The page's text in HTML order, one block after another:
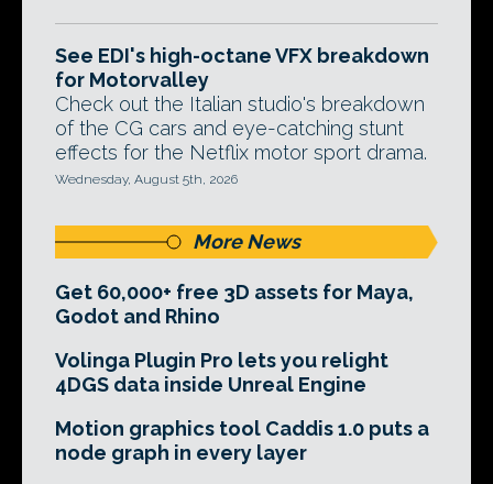
See EDI's high-octane VFX breakdown
for Motorvalley
Check out the Italian studio's breakdown
of the CG cars and eye-catching stunt
effects for the Netflix motor sport drama.
Wednesday, August 5th, 2026
More News
Get 60,000+ free 3D assets for Maya,
Godot and Rhino
Volinga Plugin Pro lets you relight
4DGS data inside Unreal Engine
Motion graphics tool Caddis 1.0 puts a
node graph in every layer